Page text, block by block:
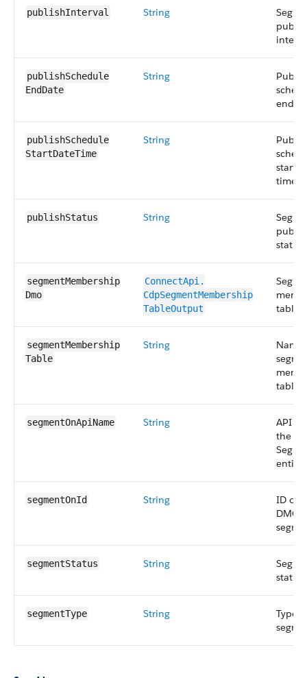
publishInterval String
publishSchedule​
EndDate
String
end
publishSchedule​
StartDateTime
String
start
time.
publishStatus String
status.
segmentMembership​
Dmo
ConnectApi.​
CdpSegmentMembership​
TableOutput
tables.
segmentMembership​
Table
String
table.
segmentOnApiName String
API
the
entity.
segmentOnId String
ID of
DMO
segmentStatus String
status.
segmentType String
Type